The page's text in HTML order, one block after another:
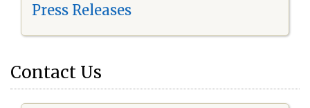
Press Releases
Contact Us